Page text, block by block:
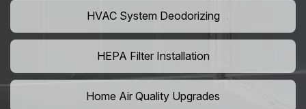
HVAC System Deodorizing
HEPA Filter Installation
Home Air Quality Upgrades